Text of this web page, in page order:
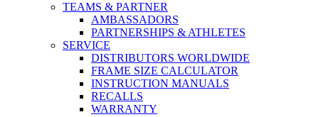
TEAMS & PARTNER
AMBASSADORS
PARTNERSHIPS & ATHLETES
SERVICE
DISTRIBUTORS WORLDWIDE
FRAME SIZE CALCULATOR
INSTRUCTION MANUALS
RECALLS
WARRANTY